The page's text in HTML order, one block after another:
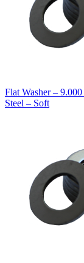
Flat Washer –
Steel – Soft